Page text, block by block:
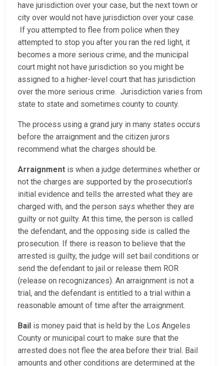
have jurisdiction over your case, but the next town or
city over would not have jurisdiction over your case.
If you attempted to flee from police when they
attempted to stop you after you ran the red light, it
becomes a more serious crime, and the municipal
court might not have jurisdiction so you might be
assigned to a higher-level court that has jurisdiction
over the more serious crime. Jurisdiction varies from
state to state and sometimes county to county.
The process using a grand jury in many states occurs
before the arraignment and the citizen jurors
recommend what the charges should be.
Arraignment is when a judge determines whether or
not the charges are supported by the prosecution’s
initial evidence and tells the arrested what they are
charged with, and the person says whether they are
guilty or not guilty. At this time, the person is called
the defendant, and the opposing side is called the
prosecution. If there is reason to believe that the
arrested is guilty, the judge will set bail conditions or
send the defendant to jail or release them ROR
(release on recognizances). An arraignment is not a
trial, and the defendant is entitled to a trial within a
reasonable amount of time after the arraignment.
Bail is money paid that is held by the Los Angeles
County or municipal court to make sure that the
arrested does not flee the area before their trial. Bail
amounts and other conditions are determined at the